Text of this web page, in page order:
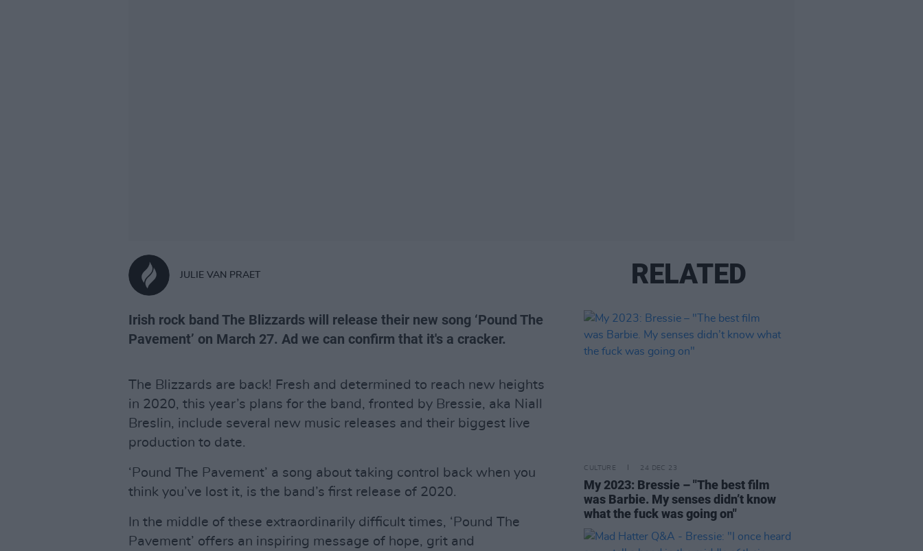
JULIE VAN PRAET
Irish rock band The Blizzards will release their new song ‘Pound The
Pavement’ on March 27. Ad we can confirm that it's a cracker.
The Blizzards are back! Fresh and determined to reach new heights
in 2020, this year’s plans for the band, fronted by Bressie, aka Niall
Breslin, include several new music releases and their biggest live
production to date.
‘Pound The Pavement’ a song about taking control back when you
think you’ve lost it, is the band’s first release of 2020.
In the middle of these extraordinarily difficult times, ‘Pound The
Pavement’ offers an inspiring message of hope, grit and
RELATED
CULTURE 24 DEC 23
My 2023: Bressie – "The best film
was Barbie. My senses didn’t know
what the fuck was going on"